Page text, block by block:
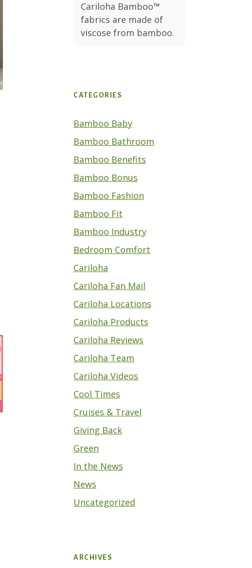
Cariloha Bamboo™
fabrics are made of
viscose from bamboo.
CATEGORIES
Bamboo Baby
Bamboo Bathroom
Bamboo Benefits
Bamboo Bonus
Bamboo Fashion
Bamboo Fit
Bamboo Industry
Bedroom Comfort
Cariloha
Cariloha Fan Mail
Cariloha Locations
Cariloha Products
Cariloha Reviews
Cariloha Team
Cariloha Videos
Cool Times
Cruises & Travel
Giving Back
Green
In the News
News
Uncategorized
ARCHIVES